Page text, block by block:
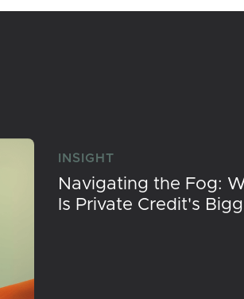
INSIGHT
Navigating the Fog:
Is Private Credit's